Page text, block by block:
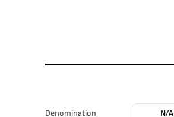
Denomination N/A